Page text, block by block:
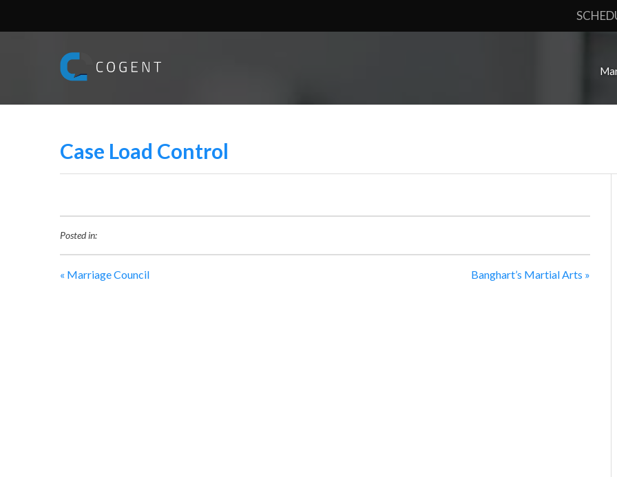
Case Load Control
Posted in:
« Marriage Council Banghart’s Martial Arts »